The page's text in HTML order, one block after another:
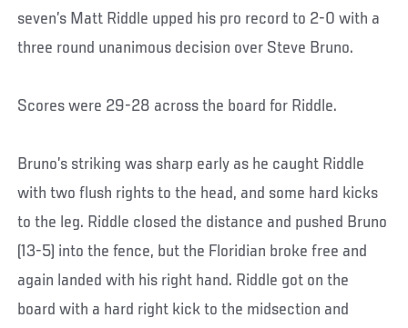
seven’s Matt Riddle upped his pro record to 2-0 with a
three round unanimous decision over Steve Bruno.
Scores were 29-28 across the board for Riddle.
Bruno’s striking was sharp early as he caught Riddle
with two flush rights to the head, and some hard kicks
to the leg. Riddle closed the distance and pushed Bruno
(13-5) into the fence, but the Floridian broke free and
again landed with his right hand. Riddle got on the
board with a hard right kick to the midsection and